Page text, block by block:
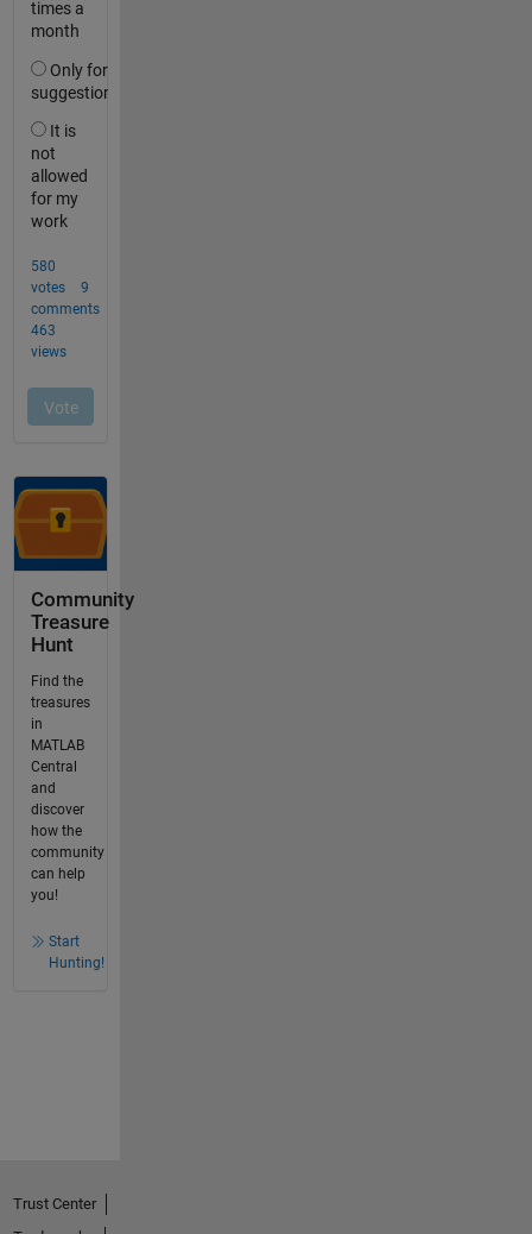
Community
Treasure
Hunt
Find the
treasures
in
MATLAB
Central
and
discover
how the
community
can help
you!
Start
Hunting!
Trust Center